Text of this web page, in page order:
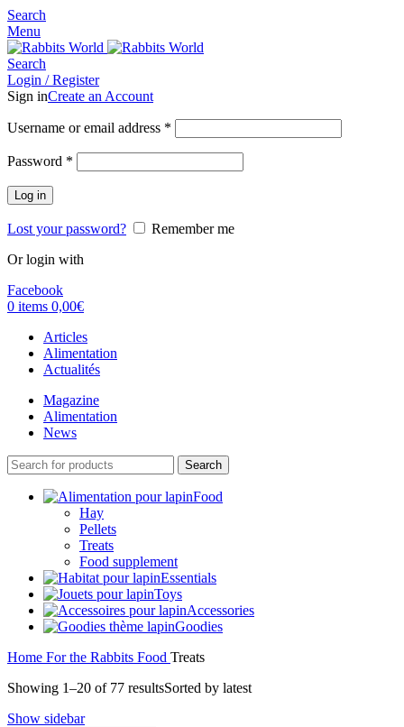
Search
Menu
Search
Login / Register
Sign inCreate an Account
Username or email address *
Password *
Log in
Lost your password?
Remember me
Or login with
Facebook
0 items 0,00€
Articles
Alimentation
Actualités
Magazine
Alimentation
News
Search
Food
Hay
Pellets
Treats
Food supplement
Essentials
Toys
Accessories
Goodies
Home For the Rabbits Food Treats
Showing 1–20 of 77 resultsSorted by latest
Show sidebar